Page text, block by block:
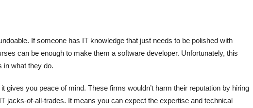
If someone has IT knowledge that just needs to be polished with
can be enough to make them a software developer. Unfortunately, this
in what they do.
it gives you peace of mind. These firms wouldn’t harm their reputation by hiring
jacks-of-all-trades. It means you can expect the expertise and technical